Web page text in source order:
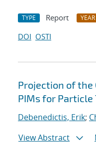
TYPE Report YEAR
DOI OSTI
Projection of
PIMs for Particle
Debenedictis, Erik;
View Abstract